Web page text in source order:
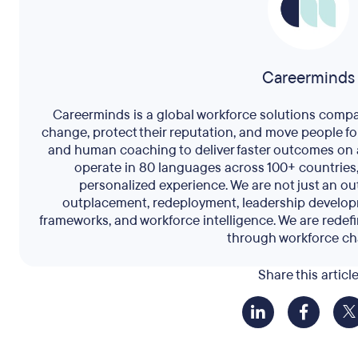
Share this article
Careerminds
Careerminds is a global workforce solutions
change, protect their reputation, and move people
and human coaching to deliver faster outcomes on
operate in 80 languages across 100+
personalized experience. We are not just an
outplacement, redeployment, leadership
frameworks, and workforce intelligence. We are
through workforce